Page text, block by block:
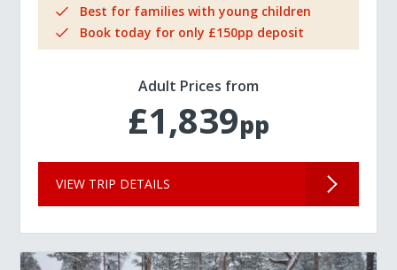
Best for families with young children
Book today for only £150pp deposit
Adult Prices from
£1,839pp
VIEW TRIP DETAILS